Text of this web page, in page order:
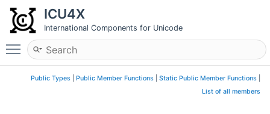
ICU4X
International Components for Unicode
Toggle main menu visibility
Public Types Public Member Functions Static Public Member Functions
List of all members